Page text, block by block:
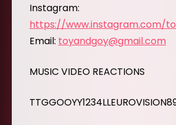
Instagram:
https://www.instagram.com/
Email: toyandgoy@gmail.com
MUSIC VIDEO REACTIONS